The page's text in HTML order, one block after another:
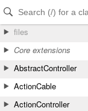
Skip to Content
Skip to Search
files
Core extensions
AbstractController
ActionCable
ActionController